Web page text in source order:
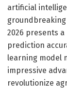
artificial
2026 presents
prediction
learning model
impressive
revolutionize